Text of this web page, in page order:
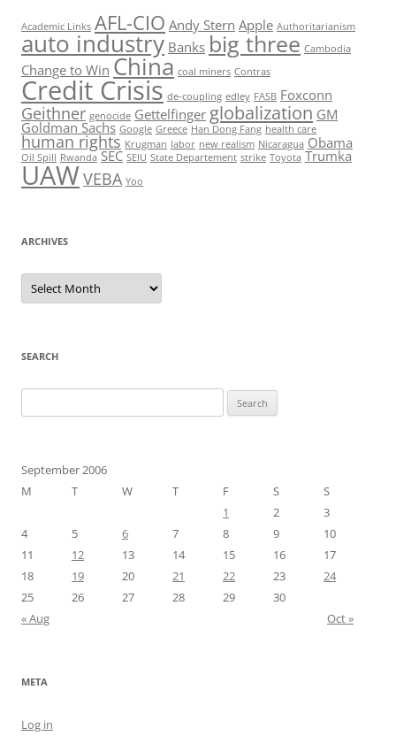
Academic Links AFL-CIO Andy Stern Apple Authoritarianism
auto industry Banks big three Cambodia
Change to Win China coal miners Contras
Credit Crisis de-coupling edley FASB Foxconn
Geithner genocide Gettelfinger globalization GM
Goldman Sachs Google Greece Han Dong Fang health care
human rights Krugman labor new realism Nicaragua Obama
Oil Spill Rwanda SEC SEIU State Departement strike Toyota Trumka
UAWVEBA Yoo
ARCHIVES
Archives
SEARCH
for:
September 2006
M
T W T F S
S
1
2
3
4
5 6 7 8 9
10
11
12 13 14 15 16
17
18
19 20 21 22 23
24
25
26 27 28 29
30
« Aug
Oct »
META
Log in